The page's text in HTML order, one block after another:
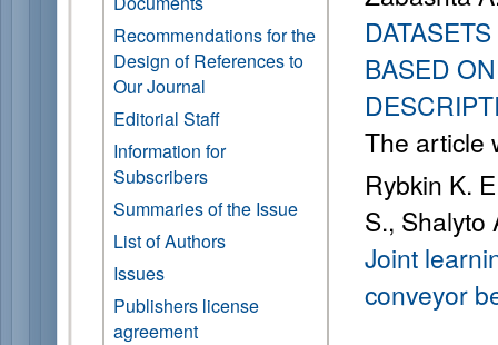
Recommendations for the
Design of References to
Our Journal
Editorial Staff
Information for
Subscribers
Summaries of the Issue
List of Authors
Issues
Publishers license
agreement
BASED
The article
Rybkin K.
S., Shalyto
Joint
conveyor